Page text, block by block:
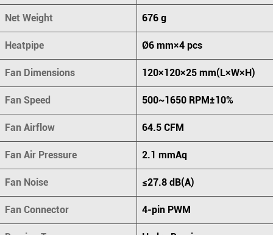
Net Weight 676 g
Heatpipe Ø6 mm×4 pcs
Fan Dimensions 120×120×25 mm(L×W×H)
Fan Speed 500~1650 RPM±10%
Fan Airflow 64.5 CFM
Fan Air Pressure 2.1 mmAq
Fan Noise ≤27.8 dB(A)
Fan Connector 4-pin PWM